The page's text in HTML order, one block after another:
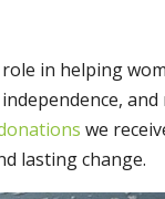
in helping
we
lasting change.